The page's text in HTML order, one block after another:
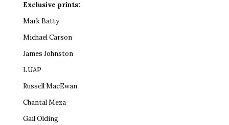
Exclusive prints:
Mark Batty
Michael Carson
James Johnston
LUAP
Russell MacEwan
Chantal Meza
Gail Olding